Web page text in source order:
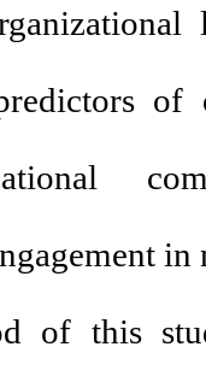
of
in
of this